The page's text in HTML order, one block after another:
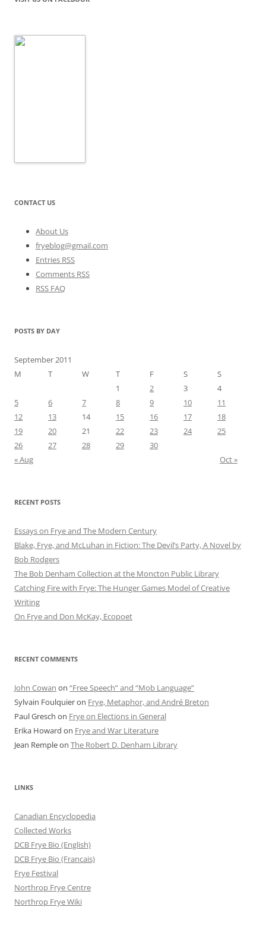
CONTACT US
About Us
fryeblog@gmail.com
Entries RSS
Comments RSS
RSS FAQ
POSTS BY DAY
September 2011
M
T W T F S
S
1
2 3
4
5
6 7 8 9 10
11
12
13 14 15 16 17
18
19
20 21 22 23 24
25
26
27 28 29
30
« Aug
Oct »
RECENT POSTS
Essays on Frye and The Modern Century
Blake, Frye, and McLuhan in Fiction: ​​The Devil’s Party, A Novel by
Bob Rod​gers
The Bob Denham Collection at the Moncton Public Library
Catching Fire with Frye: The Hunger Games Model of Creative
Writing
On Frye and Don McKay, Ecopoet
RECENT COMMENTS
John Cowan on “Free Speech” and “Mob Language”
Sylvain Foulquieron Frye, Metaphor, and André Breton
Paul Gresch on Frye on Elections in General
Erika Howard on Frye and War Literature
Jean Rempleon The Robert D. Denham Library
LINKS
Canadian Encyclopedia
Collected Works
DCB Frye Bio (English)
DCB Frye Bio (Francais)
Frye Festival
Northrop Frye Centre
Northrop Frye Wiki